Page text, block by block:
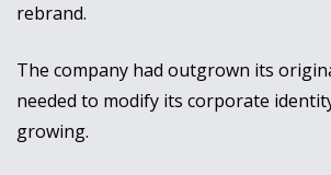
rebrand.
The company had outgrown its
needed to modify its corporate
growing.